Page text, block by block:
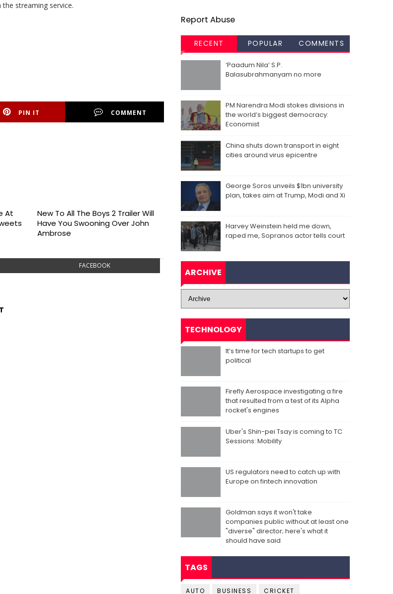
streaming service.
PIN IT COMMENT
At
New To All The Boys 2 Trailer Will
Have You Swooning Over John
Ambrose
FACEBOOK
Report Abuse
RECENT POPULAR COMMENTS
‘Paadum Nila’ S.P.
Balasubrahmanyam no more
PM Narendra Modi stokes divisions in
the world’s biggest democracy:
Economist
China shuts down transport in eight
cities around virus epicentre
George Soros unveils $1bn university
plan, takes aim at Trump, Modi and Xi
Harvey Weinstein held me down,
raped me, Sopranos actor tells court
ARCHIVE
TECHNOLOGY
It’s time for tech startups to get
political
Firefly Aerospace investigating a fire
that resulted from a test of its Alpha
rocket's engines
Uber's Shin-pei Tsay is coming to TC
Sessions: Mobility
US regulators need to catch up with
Europe on fintech innovation
Goldman says it won't take
companies public without at least one
"diverse" director; here's what it
should have said
TAGS
AUTO BUSINESS CRICKET